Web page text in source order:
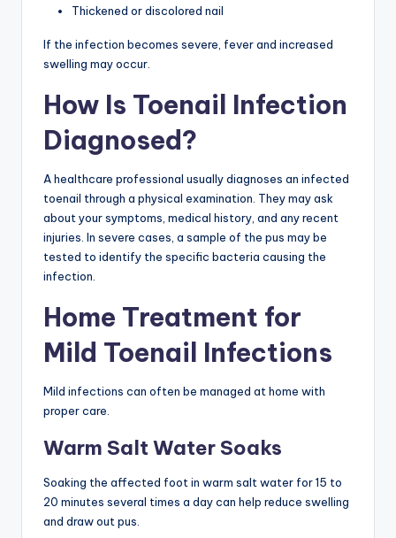
Thickened or discolored nail
If the infection becomes severe, fever and increased
swelling may occur.
How Is Toenail Infection
Diagnosed?
A healthcare professional usually diagnoses an infected
toenail through a physical examination. They may ask
about your symptoms, medical history, and any recent
injuries. In severe cases, a sample of the pus may be
tested to identify the specific bacteria causing the
infection.
Home Treatment for
Mild Toenail Infections
Mild infections can often be managed at home with
proper care.
Warm Salt Water Soaks
Soaking the affected foot in warm salt water for 15 to
20 minutes several times a day can help reduce swelling
and draw out pus.